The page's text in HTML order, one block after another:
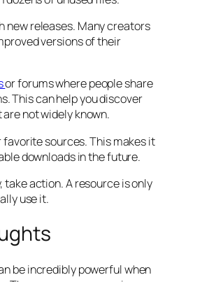
new releases. Many creators
versions of their
or forums where people share
This can help you discover
not widely known.
favorite sources. This makes it
downloads in the future.
action. A resource is only
use it.
be incredibly powerful when